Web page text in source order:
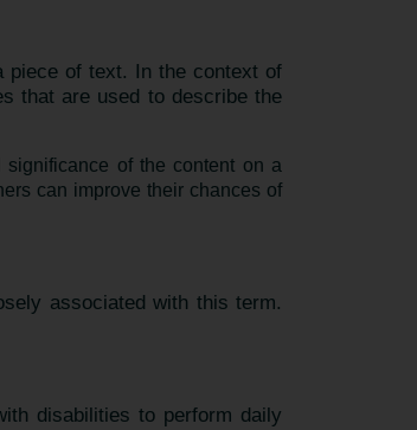
piece of text. In the context of
that are used to describe the
of the content on a
can improve their chances of
associated with this term.
disabilities to perform daily